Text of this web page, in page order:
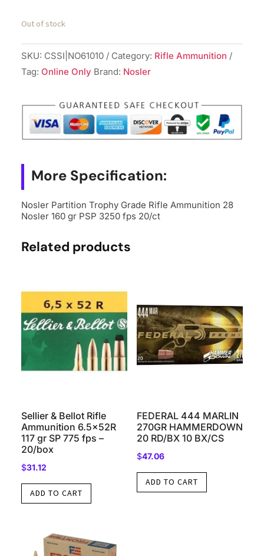
Out of stock
SKU: CSSI|NO61010 Category: Rifle Ammunition
Tag: Online Only Brand: Nosler
More Specification:
Nosler Partition Trophy Grade Rifle Ammunition 28
Nosler 160 gr PSP 3250 fps 20/ct
Related products
Sellier & Bellot Rifle
Ammunition 6.5x52R
117 gr SP 775 fps –
20/box
$31.12
ADD TO CART
FEDERAL 444 MARLIN
270GR HAMMERDOWN
20 RD/BX 10 BX/CS
$47.06
ADD TO CART